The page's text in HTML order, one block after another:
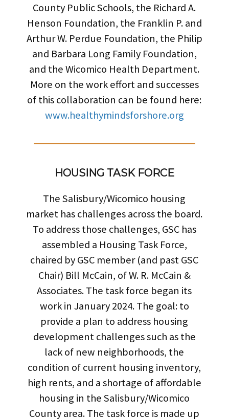
County Public Schools, the Richard A.
Henson Foundation, the Franklin P. and
Arthur W. Perdue Foundation, the Philip
and Barbara Long Family Foundation,
and the Wicomico Health Department.
More on the work effort and successes
of this collaboration can be found here:
www.healthymindsforshore.org
HOUSING TASK FORCE
The Salisbury/Wicomico housing
market has challenges across the board.
To address those challenges, GSC has
assembled a Housing Task Force,
chaired by GSC member (and past GSC
Chair) Bill McCain, of W. R. McCain &
Associates. The task force began its
work in January 2024. The goal: to
provide a plan to address housing
development challenges such as the
lack of new neighborhoods, the
condition of current housing inventory,
high rents, and a shortage of affordable
housing in the Salisbury/Wicomico
County area. The task force is made up